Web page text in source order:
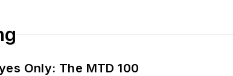
Only: The MTD 100